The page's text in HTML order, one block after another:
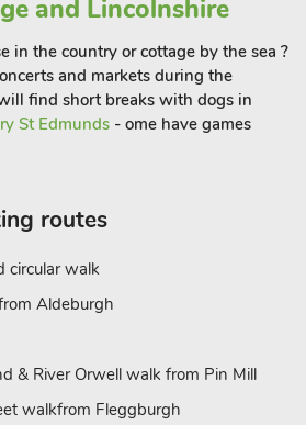
and Lincolnshire
in the country or cottage by the sea ?
and markets during the
find short breaks with dogs in
St Edmunds - ome have games
routes
circular walk
Aldeburgh
& River Orwell walk from Pin Mill
walkfrom Fleggburgh